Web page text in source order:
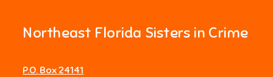
Northeast Florida Sisters in Crime
P.O. Box 24141